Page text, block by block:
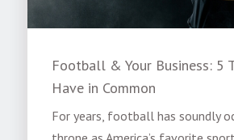
Football & Your Business: 5
Have in Common
For years, football has soundly